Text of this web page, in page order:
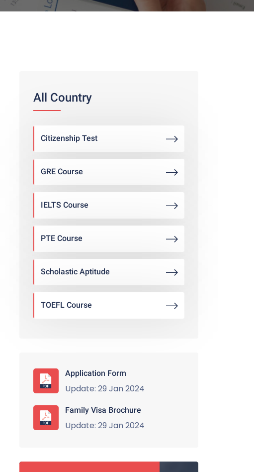
All Country
Citizenship Test
GRE Course
IELTS Course
PTE Course
Scholastic Aptitude
TOEFL Course
Application Form
Update: 29 Jan 2024
Family Visa Brochure
Update: 29 Jan 2024